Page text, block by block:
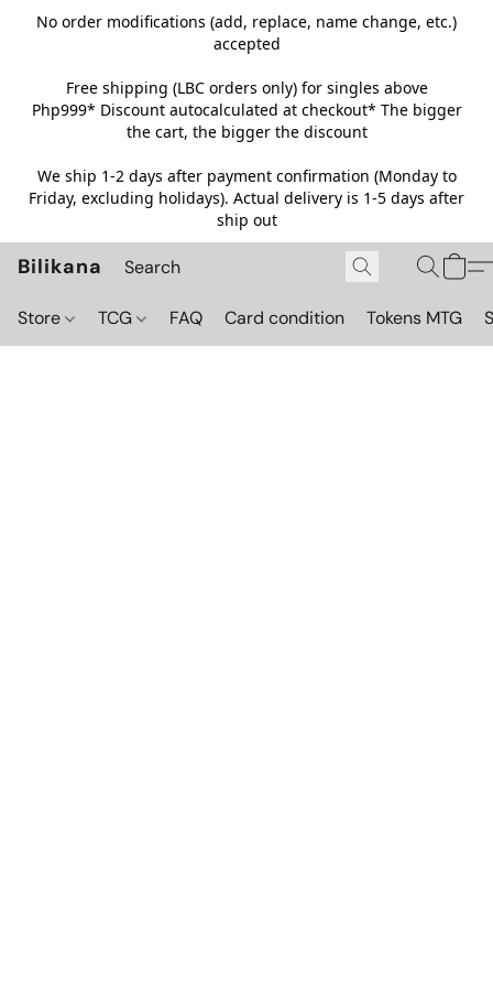
No order modifications (add, replace, name change, etc.)
accepted
Free shipping (LBC orders only) for singles above
Php999* Discount autocalculated at checkout* The bigger
the cart, the bigger the discount
We ship 1-2 days after payment confirmation (Monday to
Friday, excluding holidays). Actual delivery is 1-5 days after
ship out
Bilikana
Store TCG FAQ Card condition Tokens MTG